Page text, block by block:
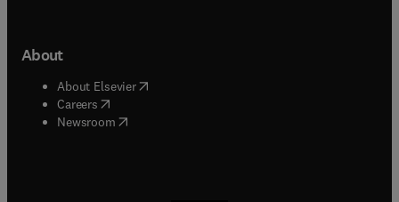
About
About Elsevier( opens in new tab/window
Careers opens in new tab/window
Newsroom( opens in new tab/window